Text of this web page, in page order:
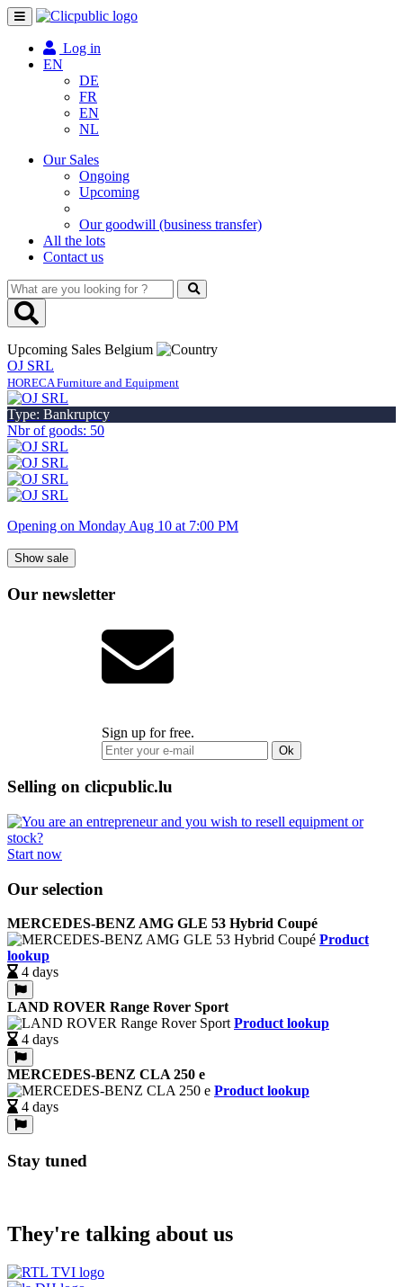
Toggle
navigation
Log in
EN
DE
FR
EN
NL
Our Sales
Ongoing
Upcoming
Our goodwill (business transfer)
All the lots
Contact us
What
are
you
for
?
Upcoming Sales Belgium
OJ SRL
HORECA Furniture and Equipment
Type: Bankruptcy
Nbr of goods: 50
Opening on Monday Aug 10 at 7:00 PM
Show sale
Our newsletter
Sign up for free.
Ok
Selling on clicpublic.lu
Start now
Our selection
MERCEDES-BENZ AMG GLE 53 Hybrid Coupé
Product
lookup
4 days
LAND ROVER Range Rover Sport
Product lookup
4 days
MERCEDES-BENZ CLA 250 e
Product lookup
4 days
Stay tuned
They're talking about us